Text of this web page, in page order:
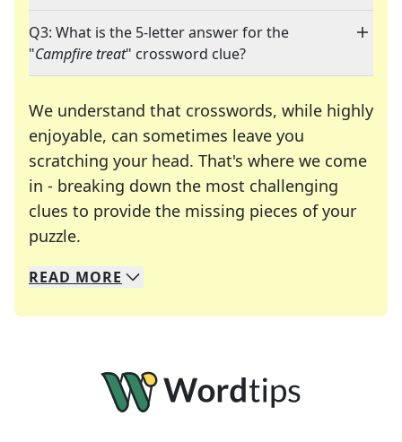
Q3: What is the 5-letter answer for the
"Campfire treat" crossword clue?
We understand that crosswords, while highly
enjoyable, can sometimes leave you
scratching your head. That's where we come
in - breaking down the most challenging
clues to provide the missing pieces of your
puzzle.
We specialize in solving many of your favorite
Whether you're a daily crossword enthusiast or
READ MORE